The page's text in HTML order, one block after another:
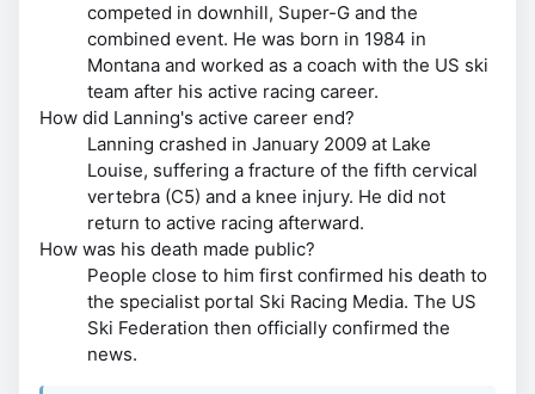
competed in downhill, Super-G and the
combined event. He was born in 1984 in
Montana and worked as a coach with the US ski
team after his active racing career.
How did Lanning's active career end?
Lanning crashed in January 2009 at Lake
Louise, suffering a fracture of the fifth cervical
vertebra (C5) and a knee injury. He did not
return to active racing afterward.
How was his death made public?
People close to him first confirmed his death to
the specialist portal Ski Racing Media. The US
Ski Federation then officially confirmed the
news.